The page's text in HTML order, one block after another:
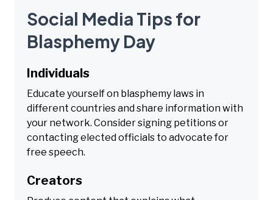
Social Media Tips for
Blasphemy Day
Individuals
Educate yourself on blasphemy laws in
different countries and share information with
your network. Consider signing petitions or
contacting elected officials to advocate for
free speech.
Creators